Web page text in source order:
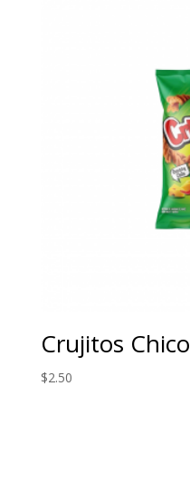
Crujitos Chico
$2.50